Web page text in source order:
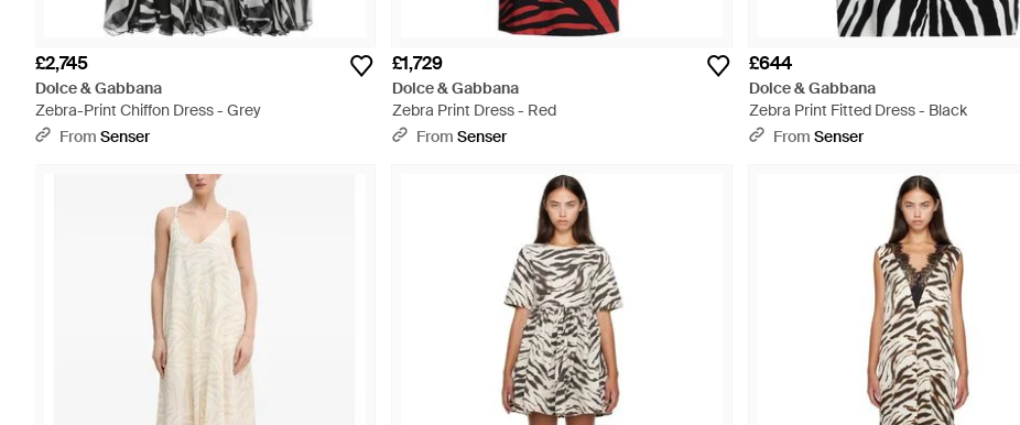
£2,745
Dolce & Gabbana
Zebra-Print Chiffon Dress - Grey
From Senser
£1,729
Dolce & Gabbana
Zebra Print Dress - Red
From Senser
£644
Dolce & Gabbana
Zebra Print Fitted Dress - Black
From Senser